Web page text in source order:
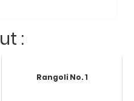
:
Rangoli No. 1